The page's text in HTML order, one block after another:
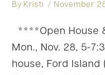
By Kristi November
****Open House
Mon., Nov. 28, 5-
house, Ford Island